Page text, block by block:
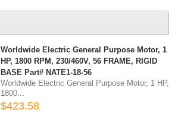
Worldwide Electric General Purpose Motor, 1
HP, 1800 RPM, 230/460V, 56 FRAME, RIGID
BASE Part# NATE1-18-56
Worldwide Electric General Purpose Motor, 1 HP,
1800...
$423.58